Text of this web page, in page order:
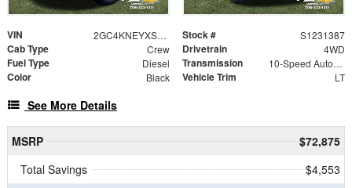
VIN 2GC4KNEYXS1231387 Stock # S1231387
Cab Type Crew Drivetrain 4WD
Fuel Type Diesel Transmission 10-Speed Automatic
Color Black Vehicle Trim LT
See More Details
MSRP
$72,875
Total Savings
$4,553